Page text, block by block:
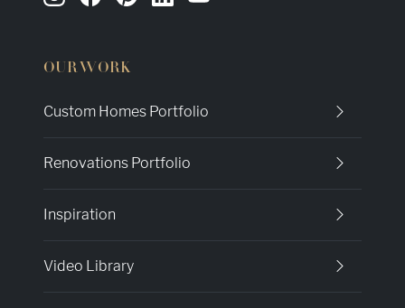
OUR WORK
Custom Homes Portfolio
Renovations Portfolio
Inspiration
Video Library